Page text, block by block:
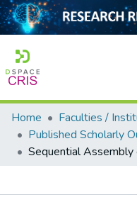
Home
Collection
Home Faculties /
Published Scholarly